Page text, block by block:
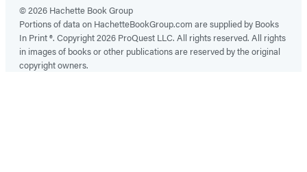
© 2026 Hachette Book Group
Portions of data on HachetteBookGroup.com are supplied by Books
In Print ®. Copyright 2026 ProQuest LLC. All rights reserved. All rights
in images of books or other publications are reserved by the original
copyright owners.